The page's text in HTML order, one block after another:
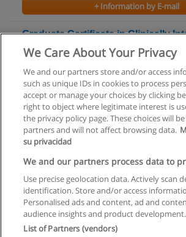
+ Information by E-mail
Graduate Certificate in Clinically
Orientation to Nursing in Ontario
+ Information by E-mail
Rules of use
Privacy of information
contact Educaedu
Copyright © Educaedu Business S.L. - CIF :
We Care About Your Privacy
We and our partners store and/or access
such as unique IDs in cookies to process
accept or manage your choices by clicking
right to object where legitimate interest is
the privacy policy page. These choices will
partners and will not affect browsing data.
su privacidad
We and our partners process data to
Use precise geolocation data. Actively scan
identification. Store and/or access
Personalised ads and content, ad and
audience insights and product development.
List of Partners (vendors)